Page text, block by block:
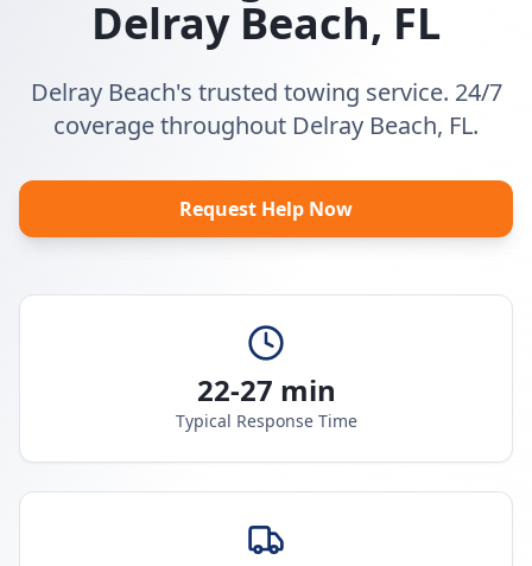
Delray Beach, FL
Delray Beach's trusted towing service. 24/7
coverage throughout Delray Beach, FL.
Request Help Now
22-27 min
Typical Response Time